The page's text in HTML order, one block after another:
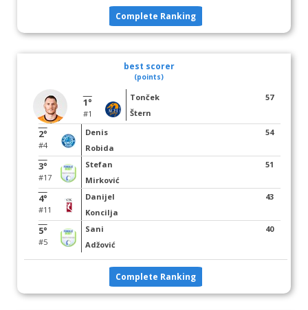
Complete Ranking
best scorer
(points)
1°
#1
Tonček
Štern
57
2°
#4
Denis
Robida
54
3°
#17
Stefan
Mirković
51
4°
#11
Danijel
Koncilja
43
5°
#5
Sani
Adžović
40
Complete Ranking